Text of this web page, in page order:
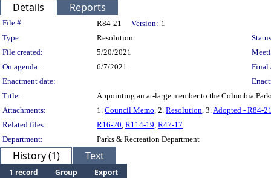
Details Reports
Legislation Details
File #: R84-21 Version: 1
Type:
Resolution
File created:
5/20/2021
On agenda:
6/7/2021
Final
Enactment date:
Title:
Appointing an at-large member to the Columbia
Attachments:
1. Council Memo, 2. Resolution, 3.Adopted - R84-
Related files:
R16-20, R114-19, R47-17
Department:
Parks & Recreation Department
History (1) Text
1 record Group
Export